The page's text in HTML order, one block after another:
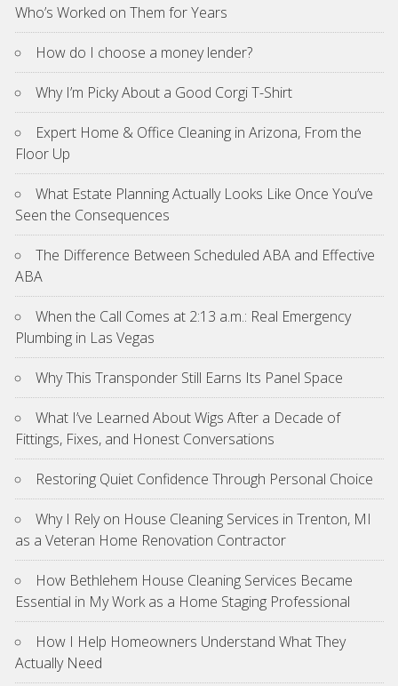
Who’s Worked on Them for Years
How do I choose a money lender?
Why I’m Picky About a Good Corgi T-Shirt
Expert Home & Office Cleaning in Arizona, From the
Floor Up
What Estate Planning Actually Looks Like Once You’ve
Seen the Consequences
The Difference Between Scheduled ABA and Effective
ABA
When the Call Comes at 2:13 a.m.: Real Emergency
Plumbing in Las Vegas
Why This Transponder Still Earns Its Panel Space
What I’ve Learned About Wigs After a Decade of
Fittings, Fixes, and Honest Conversations
Restoring Quiet Confidence Through Personal Choice
Why I Rely on House Cleaning Services in Trenton, MI
as a Veteran Home Renovation Contractor
How Bethlehem House Cleaning Services Became
Essential in My Work as a Home Staging Professional
How I Help Homeowners Understand What They
Actually Need